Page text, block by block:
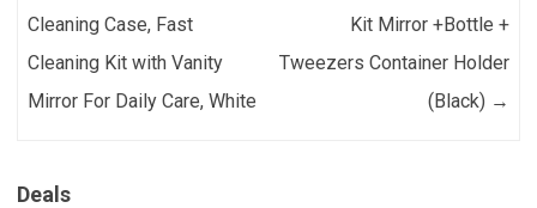
Cleaning Case, Fast
Cleaning Kit with Vanity
Mirror For Daily Care, White
Kit Mirror +Bottle +
Tweezers Container Holder
(Black) →
Deals